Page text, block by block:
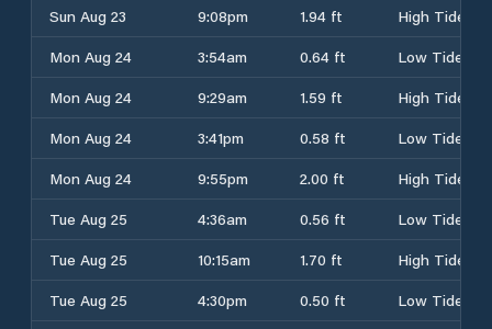
Sun Aug 23
9:08pm 1.94 ft
High Tide
Mon Aug 24
3:54am 0.64 ft
Low Tide
Mon Aug 24
9:29am 1.59 ft
High Tide
Mon Aug 24
3:41pm 0.58 ft
Low Tide
Mon Aug 24
9:55pm 2.00 ft
High Tide
Tue Aug 25
4:36am 0.56 ft
Low Tide
Tue Aug 25
10:15am 1.70 ft
High Tide
Tue Aug 25
4:30pm 0.50 ft
Low Tide